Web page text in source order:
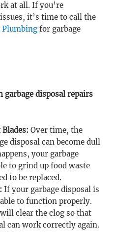
at all. If you’re
it’s time to call the
Plumbing for garbage
garbage disposal repairs
Over time, the
disposal can become dull
your garbage
to grind up food waste
to be replaced.
If your garbage disposal is
to function properly.
clear the clog so that
can work correctly again.